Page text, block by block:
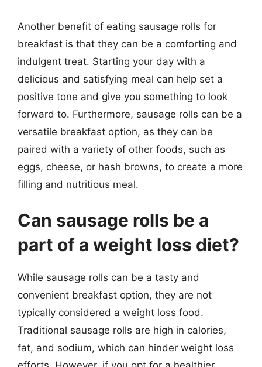
Another benefit of eating sausage rolls for
breakfast is that they can be a comforting and
indulgent treat. Starting your day with a
delicious and satisfying meal can help set a
positive tone and give you something to look
forward to. Furthermore, sausage rolls can be a
versatile breakfast option, as they can be
paired with a variety of other foods, such as
eggs, cheese, or hash browns, to create a more
filling and nutritious meal.
Can sausage rolls be a
part of a weight loss diet?
While sausage rolls can be a tasty and
convenient breakfast option, they are not
typically considered a weight loss food.
Traditional sausage rolls are high in calories,
fat, and sodium, which can hinder weight loss